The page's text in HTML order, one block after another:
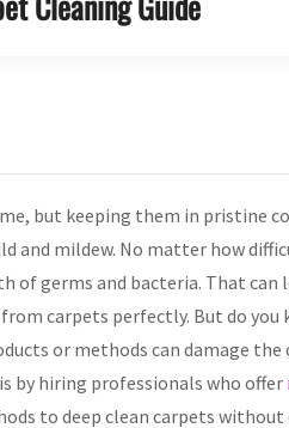
but keeping them in pristine
and mildew. No matter how
germs and bacteria. That can
carpets perfectly. But do
or methods can damage
by hiring professionals who offer
to deep clean carpets